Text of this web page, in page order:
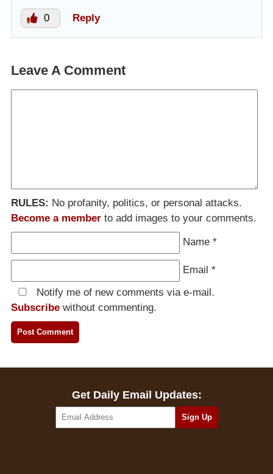
0 Reply
Leave A Comment
RULES: No profanity, politics, or personal attacks.
Become a member to add images to your comments.
Name *
Email *
Notify me of new comments via e-mail.
Subscribe without commenting.
Get Daily Email Updates: